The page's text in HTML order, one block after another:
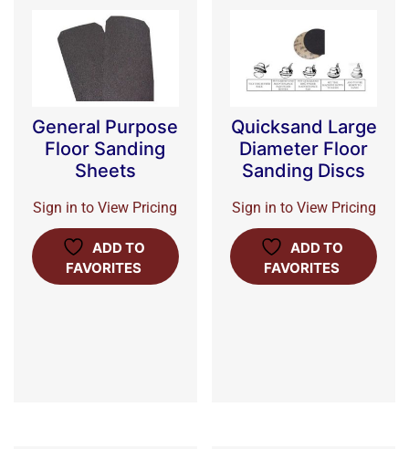
General Purpose
Floor Sanding
Sheets
Sign in to View Pricing
ADD TO
FAVORITES
Quicksand Large
Diameter Floor
Sanding Discs
Sign in to View Pricing
ADD TO
FAVORITES